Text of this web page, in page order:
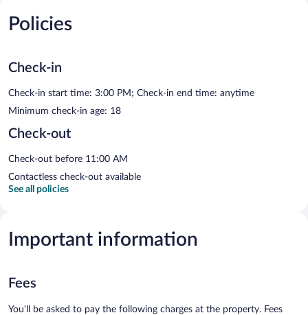
Policies
Check-in
Check-in start time: 3:00 PM; Check-in end time: anytime
Minimum check-in age: 18
Check-out
Check-out before 11:00 AM
Contactless check-out available
See all policies
Important information
Fees
You'll be asked to pay the following charges at the property. Fees